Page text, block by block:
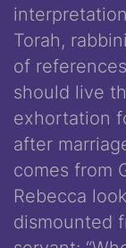
Torah,
of
should live
exhortation
after
comes from
Rebecca
dismounted